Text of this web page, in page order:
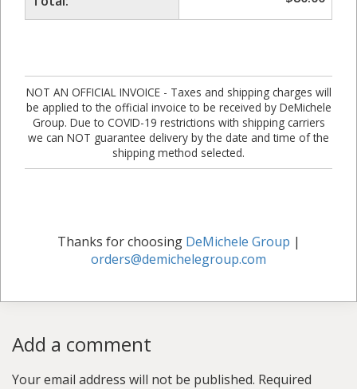
NOT AN OFFICIAL INVOICE - Taxes and shipping charges will
be applied to the official invoice to be received by DeMichele
Group. Due to COVID-19 restrictions with shipping carriers
we can NOT guarantee delivery by the date and time of the
shipping method selected.
Thanks for choosing DeMichele Group |
orders@demichelegroup.com
Add a comment
Your email address will not be published. Required